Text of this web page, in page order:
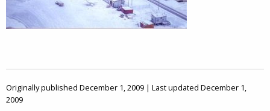
Originally published December 1, 2009 | Last updated December 1,
2009